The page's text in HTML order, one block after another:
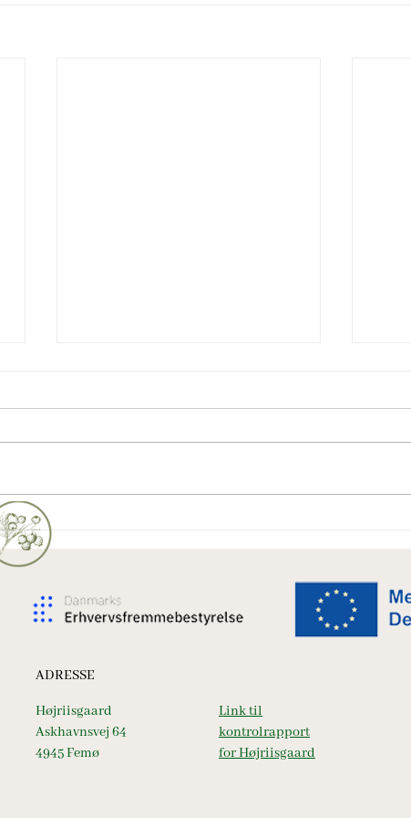
ADRESSE
Højriisgaard
Askhavnsvej 64
4945 Femø
Link til
kontrolrapport
for Højriisgaard